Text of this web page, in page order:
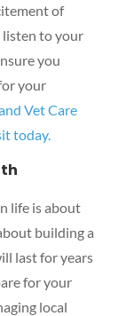
of
listen to your
you
your
Vet Care
today.
life is about
building a
last for years
for your
local